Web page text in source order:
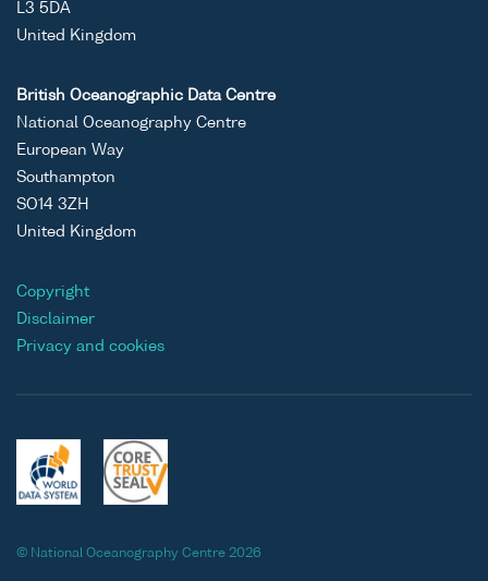
L3 5DA
United Kingdom
British Oceanographic Data Centre
National Oceanography Centre
European Way
Southampton
SO14 3ZH
United Kingdom
Copyright
Disclaimer
Privacy and cookies
© National Oceanography Centre 2026